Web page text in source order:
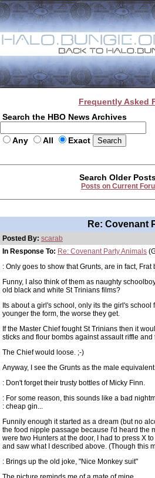
Frequently Asked
Search the HBO News Archives
Any All Exact
Search Older
Posts on Current
Re: Covenant
Posted By: scarab
In Response To: Re: Covenant Party Animals
: Only goes to show that Grunts, are in fact, Frat
Funny, I also think of them as naughty
old black and white St Trinians films?
Its about a girl's school, only its the girl's
younger the form, the worse they get.
If the Master Chief fought St Trinians then it
sticks and flour bombs against assault riffle and
The Chief would loose. ;-)
Anyway, I see the Grunts as the male
: Don't forget their trusty bottles of Micky Finn.
: For some reason, this sounds like a bad
: cheap gin...
Funnily enough it started as a dream (but no
the food nipple passage because I'd heard the
were two Hunters at the door, I had to press X
and saw what I described above. (Though this
: Brings up the old joke, "Nice Monkey suit"